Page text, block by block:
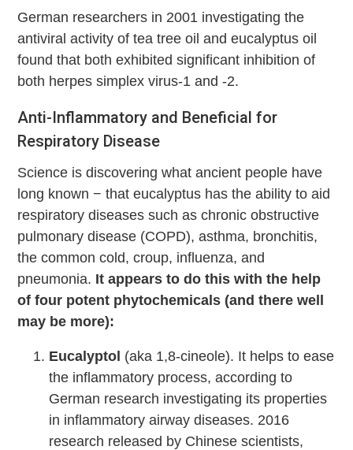
German researchers in 2001 investigating the
antiviral activity of tea tree oil and eucalyptus oil
found that both exhibited significant inhibition of
both herpes simplex virus-1 and -2.
Anti-Inflammatory and Beneficial for
Respiratory Disease
Science is discovering what ancient people have
long known − that eucalyptus has the ability to aid
respiratory diseases such as chronic obstructive
pulmonary disease (COPD), asthma, bronchitis,
the common cold, croup, influenza, and
pneumonia. It appears to do this with the help
of four potent phytochemicals (and there well
may be more):
Eucalyptol (aka 1,8-cineole). It helps to ease
the inflammatory process, according to
German research investigating its properties
in inflammatory airway diseases. 2016
research released by Chinese scientists,